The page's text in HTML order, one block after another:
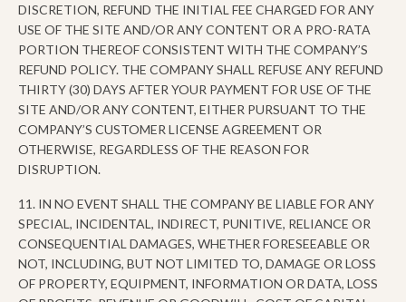
DISCRETION, REFUND THE INITIAL FEE CHARGED FOR ANY
USE OF THE SITE AND/OR ANY CONTENT OR A PRO-RATA
PORTION THEREOF CONSISTENT WITH THE COMPANY’S
REFUND POLICY. THE COMPANY SHALL REFUSE ANY REFUND
THIRTY (30) DAYS AFTER YOUR PAYMENT FOR USE OF THE
SITE AND/OR ANY CONTENT, EITHER PURSUANT TO THE
COMPANY’S CUSTOMER LICENSE AGREEMENT OR
OTHERWISE, REGARDLESS OF THE REASON FOR
DISRUPTION.
11. IN NO EVENT SHALL THE COMPANY BE LIABLE FOR ANY
SPECIAL, INCIDENTAL, INDIRECT, PUNITIVE, RELIANCE OR
CONSEQUENTIAL DAMAGES, WHETHER FORESEEABLE OR
NOT, INCLUDING, BUT NOT LIMITED TO, DAMAGE OR LOSS
OF PROPERTY, EQUIPMENT, INFORMATION OR DATA, LOSS